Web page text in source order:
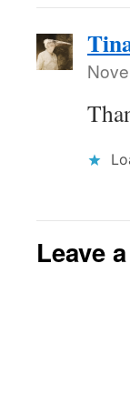
Leave